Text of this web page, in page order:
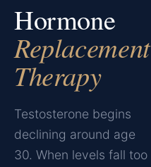
Hormone
Replacement
Therapy
Testosterone begins
declining around age
30. When levels fall too